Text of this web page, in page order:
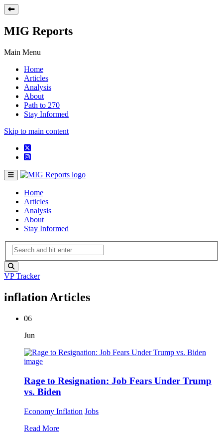
MIG Reports
Main Menu
Home
Articles
Analysis
About
Path to 270
Stay Informed
Skip to main content
Home
Articles
Analysis
About
Stay Informed
VP Tracker
inflation Articles
06
Jun
Rage to Resignation: Job Fears Under Trump
vs. Biden
Economy Inflation Jobs
Read More